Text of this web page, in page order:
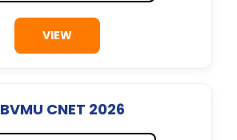
VIEW
CNET 2026